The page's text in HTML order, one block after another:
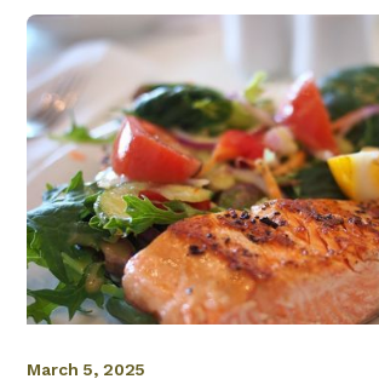
March 5, 2025